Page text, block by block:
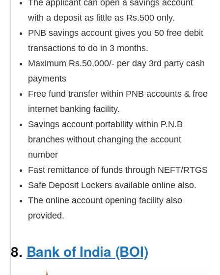
The applicant can open a savings account
with a deposit as little as Rs.500 only.
PNB savings account gives you 50 free debit
transactions to do in 3 months.
Maximum Rs.50,000/- per day 3rd party cash
payments
Free fund transfer within PNB accounts & free
internet banking facility.
Savings account portability within P.N.B
branches without changing the account
number
Fast remittance of funds through NEFT/RTGS
Safe Deposit Lockers available online also.
The online account opening facility also
provided.
8. Bank of India (BOI)